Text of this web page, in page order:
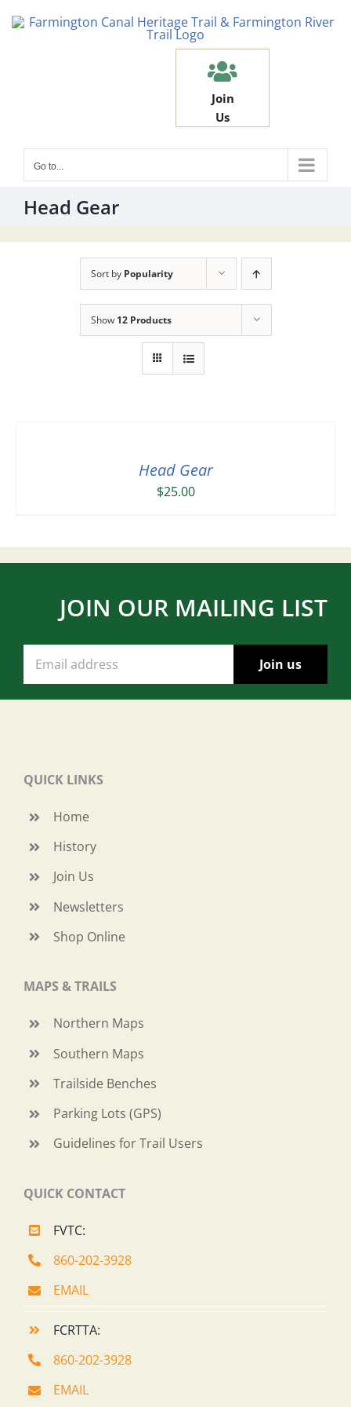
Join
Us
Go to...
Head Gear
Sort by Popularity
Show 12 Products
Head Gear
$25.00
JOIN OUR MAILING LIST
QUICK LINKS
Home
History
Join Us
Newsletters
Shop Online
MAPS & TRAILS
Northern Maps
Southern Maps
Trailside Benches
Parking Lots (GPS)
Guidelines for Trail Users
QUICK CONTACT
FVTC:
860-202-3928
EMAIL
FCRTTA:
860-202-3928
EMAIL